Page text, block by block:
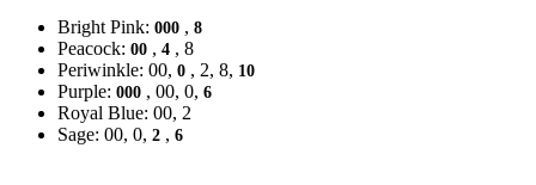
Bright Pink: 000 , 8
Peacock: 00 , 4 , 8
Periwinkle: 00, 0 , 2, 8, 10
Purple: 000 , 00, 0, 6
Royal Blue: 00, 2
Sage: 00, 0, 2 , 6